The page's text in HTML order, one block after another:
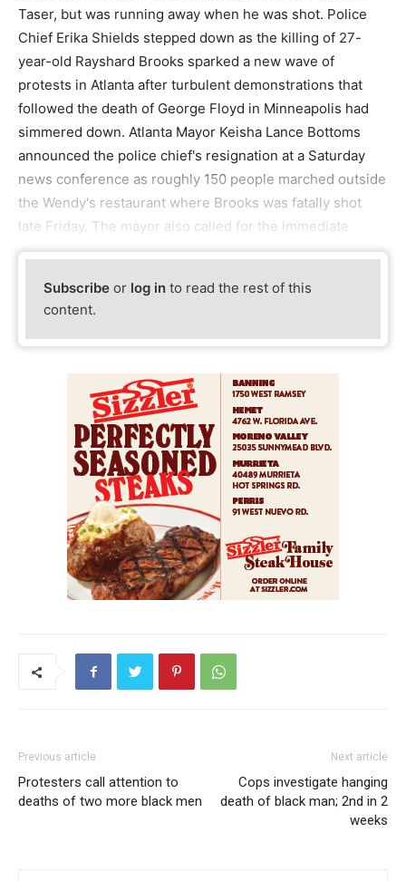
Taser, but was running away when he was shot. Police
Chief Erika Shields stepped down as the killing of 27-
year-old Rayshard Brooks sparked a new wave of
protests in Atlanta after turbulent demonstrations that
followed the death of George Floyd in Minneapolis had
simmered down. Atlanta Mayor Keisha Lance Bottoms
announced the police chief's resignation at a Saturday
news conference as roughly 150 people marched outside
the Wendy's restaurant where Brooks was fatally shot
late Friday. The mayor also called for the immediate
Subscribe or log in to read the rest of this
content.
Previous article
Protesters call attention to
deaths of two more black men
Next article
Cops investigate hanging
death of black man; 2nd in 2
weeks